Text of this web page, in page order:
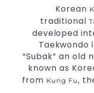
and methods
Bully-Proof your
essential life
Specific Martial
kids3 years and
Comprehensive
selected
Korean
traditional
developed
Taekwondo
“Subak” an old
known as
from Kung Fu,